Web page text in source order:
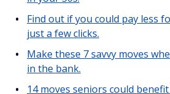
Find out if you could pay less
just a few clicks.
Make these 7 savvy moves
in the bank.
14 moves seniors could